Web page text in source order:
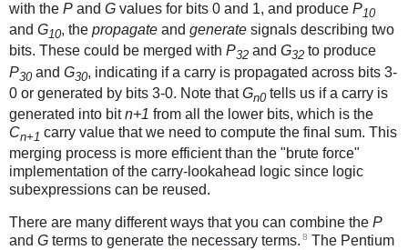
with the P and G values for bits 0 and 1, and produce P10
and G10, the propagate and generate signals describing two
bits. These could be merged with P32 and G32 to produce
P30 and G30, indicating if a carry is propagated across bits 3-
0 or generated by bits 3-0. Note thatGn0 tells us if a carry is
generated into bitn+1 from all the lower bits, which is the
Cn+1 carry value that we need to compute the final sum. This
merging process is more efficient than the "brute force"
implementation of the carry-lookahead logic since logic
subexpressions can be reused.
There are many different ways that you can combine the P
and G terms to generate the necessary terms. 8 The Pentium